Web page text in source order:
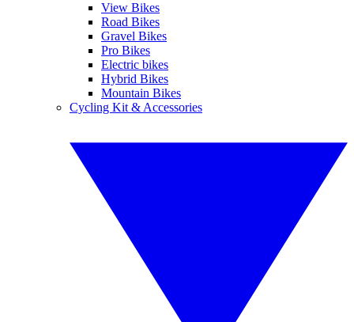
View Bikes
Road Bikes
Gravel Bikes
Pro Bikes
Electric bikes
Hybrid Bikes
Mountain Bikes
Cycling Kit & Accessories